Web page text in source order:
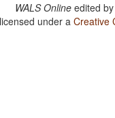
WALS Online edited by
under aCreative